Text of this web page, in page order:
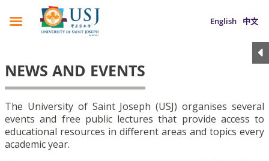
English 中文
NEWS AND EVENTS
The University of Saint Joseph (USJ) organises several
events and free public lectures that provide access to
educational resources in different areas and topics every
academic year.